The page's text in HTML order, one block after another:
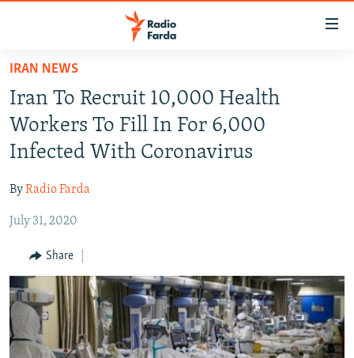
Skip
main
content
Skip
to
main
Navigation
Skip
Search
IRAN IN-DEPTH
OP-EDS
INFOGRAPHIC
All RFE/RL sites
IRAN NEWS
Iran To Recruit 10,000 Health
Workers To Fill In For 6,000
Infected With Coronavirus
ByRadio Farda
July 31, 2020
Share